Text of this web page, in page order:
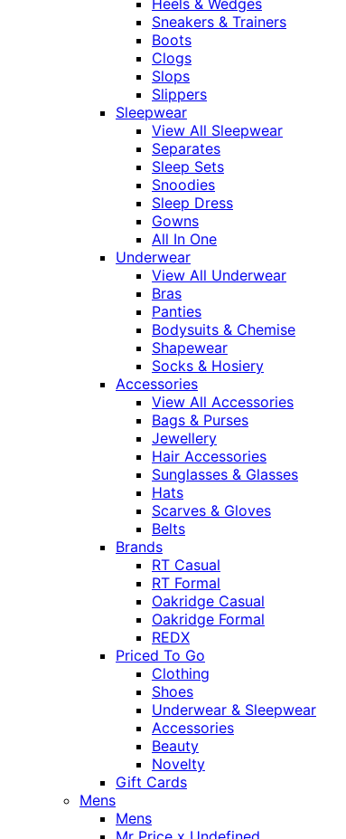
Heels & Wedges
Sneakers & Trainers
Boots
Clogs
Slops
Slippers
Sleepwear
View All Sleepwear
Separates
Sleep Sets
Snoodies
Sleep Dress
Gowns
All In One
Underwear
View All Underwear
Bras
Panties
Bodysuits & Chemise
Shapewear
Socks & Hosiery
Accessories
View All Accessories
Bags & Purses
Jewellery
Hair Accessories
Sunglasses & Glasses
Hats
Scarves & Gloves
Belts
Brands
RT Casual
RT Formal
Oakridge Casual
Oakridge Formal
REDX
Priced To Go
Clothing
Shoes
Underwear & Sleepwear
Accessories
Beauty
Novelty
Gift Cards
Mens
Mens